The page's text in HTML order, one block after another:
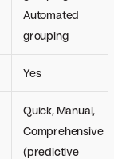
Automated
grouping
Yes
Quick, Manual,
Comprehensive
(predictive